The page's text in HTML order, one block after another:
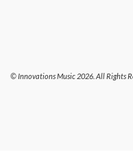
© Innovations Music 2026. All Rights